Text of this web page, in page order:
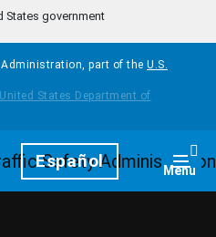
States government
part of the U.S.
Español Menu